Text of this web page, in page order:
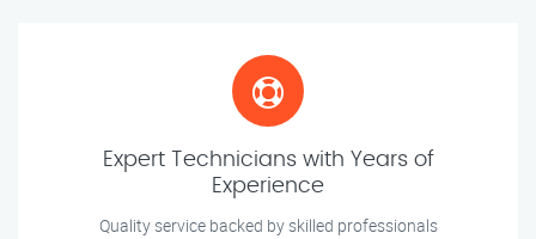
Expert Technicians with Years of
Experience
Quality service backed by skilled professionals